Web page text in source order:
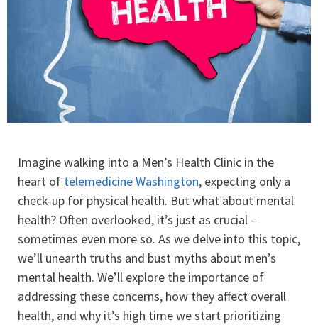
Imagine walking into a Men’s Health Clinic in the
heart of telemedicine Washington, expecting only a
check-up for physical health. But what about mental
health? Often overlooked, it’s just as crucial –
sometimes even more so. As we delve into this topic,
we’ll unearth truths and bust myths about men’s
mental health. We’ll explore the importance of
addressing these concerns, how they affect overall
health, and why it’s high time we start prioritizing